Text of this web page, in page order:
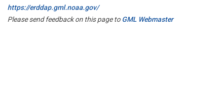
https://erddap.gml.noaa.gov/
Please send feedback on this page toGML Webmaster